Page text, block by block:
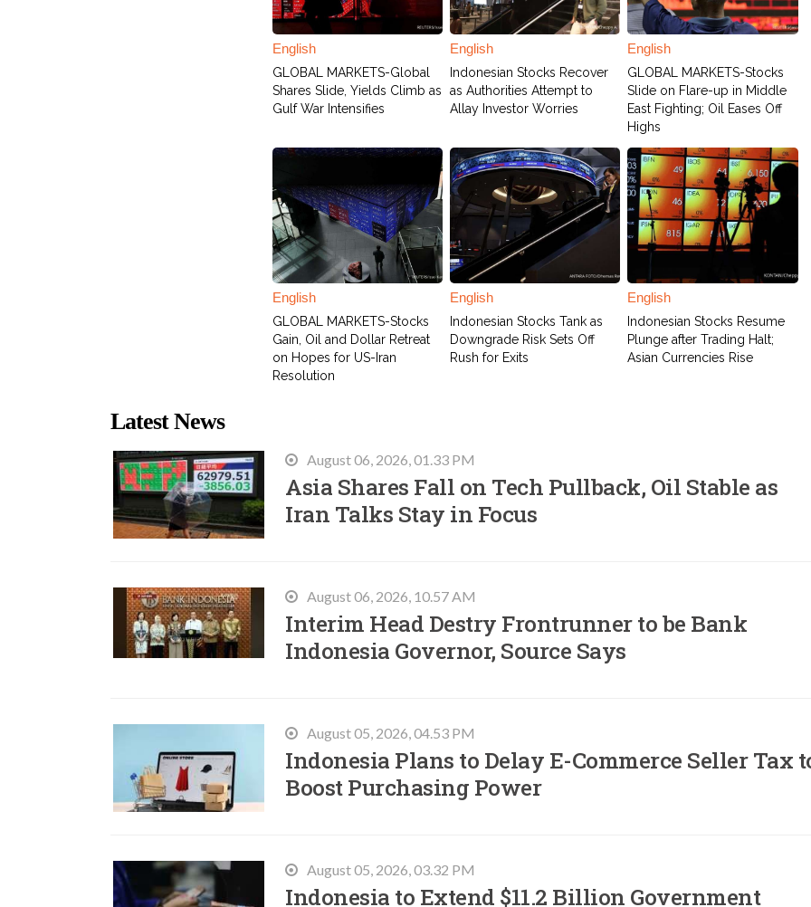
English
GLOBAL MARKETS-Global
Shares Slide, Yields Climb as
Gulf War Intensifies
English
Indonesian Stocks Recover
as Authorities Attempt to
Allay Investor Worries
English
GLOBAL MARKETS-Stocks
Slide on Flare-up in Middle
East Fighting; Oil Eases Off
Highs
English
GLOBAL MARKETS-Stocks
Gain, Oil and Dollar Retreat
on Hopes for US-Iran
Resolution
English
Indonesian Stocks Tank as
Downgrade Risk Sets Off
Rush for Exits
English
Indonesian Stocks Resume
Plunge after Trading Halt;
Asian Currencies Rise
Latest News
August 06, 2026, 01.33 PM
Asia Shares Fall on Tech Pullback, Oil Stable as
Iran Talks Stay in Focus
August 06, 2026, 10.57 AM
Interim Head Destry Frontrunner to be Bank
Indonesia Governor, Source Says
August 05, 2026, 04.53 PM
Indonesia Plans to Delay E-Commerce Seller Tax
Boost Purchasing Power
August 05, 2026, 03.32 PM
Indonesia to Extend $11.2 Billion Government